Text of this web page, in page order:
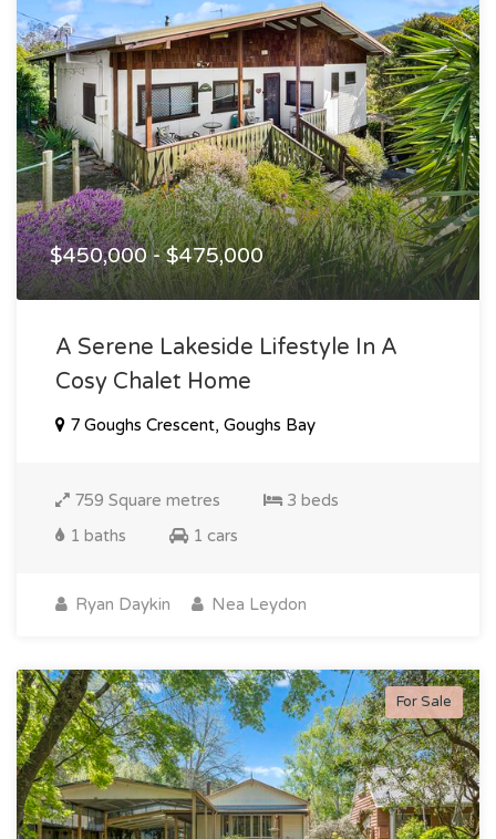
$450,000 - $475,000
A Serene Lakeside Lifestyle In A
Cosy Chalet Home
7 Goughs Crescent, Goughs Bay
759 Square metres
3 beds
1 baths
1 cars
Ryan Daykin Nea Leydon
For Sale